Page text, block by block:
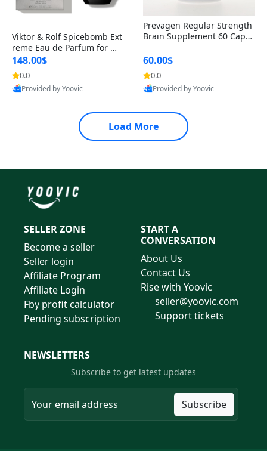
Viktor & Rolf Spicebomb Ext
reme Eau de Parfum for Me
n 3 oz – Woody Spicy Amber
Vanilla Cologne
148.00$
0.0
Provided by Yoovic
Prevagen Regular Strength
Brain Supplement 60 Capsu
itamin D3 USA
60.00$
0.0
Provided by Yoovic
Load More
SELLER ZONE
Become a seller
Seller login
Affiliate Program
Affiliate Login
Fby profit calculator
Pending subscription
START A
CONVERSATION
About Us
Contact Us
Rise with Yoovic
seller@yoovic.com
Support tickets
NEWSLETTERS
Subscribe to get latest updates
Subscribe